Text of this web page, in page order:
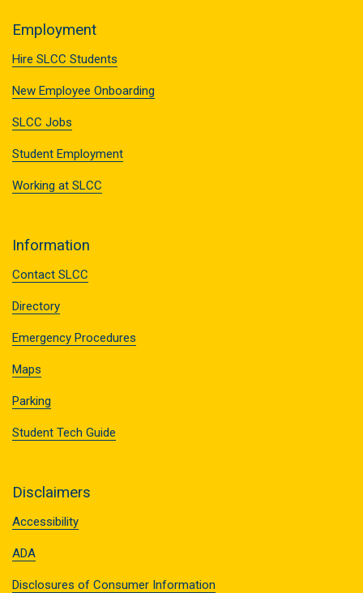
Employment
Hire SLCC Students
New Employee Onboarding
SLCC Jobs
Student Employment
Working at SLCC
Information
Contact SLCC
Directory
Emergency Procedures
Maps
Parking
Student Tech Guide
Disclaimers
Accessibility
ADA
Disclosures of Consumer Information